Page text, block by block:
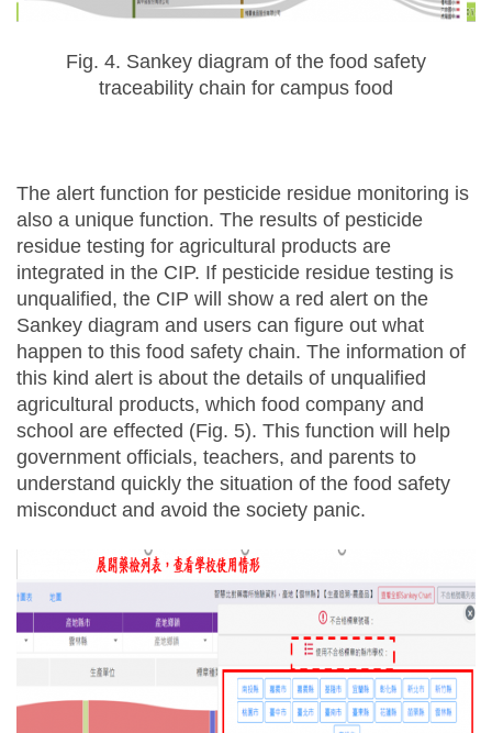
Fig. 4. Sankey diagram of the food safety
traceability chain for campus food
The alert function for pesticide residue monitoring is
also a unique function. The results of pesticide
residue testing for agricultural products are
integrated in the CIP. If pesticide residue testing is
unqualified, the CIP will show a red alert on the
Sankey diagram and users can figure out what
happen to this food safety chain. The information of
this kind alert is about the details of unqualified
agricultural products, which food company and
school are effected (Fig. 5). This function will help
government officials, teachers, and parents to
understand quickly the situation of the food safety
misconduct and avoid the society panic.